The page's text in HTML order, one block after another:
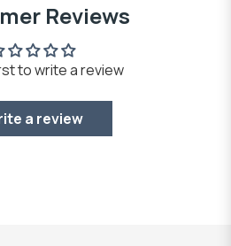
Reviews
to write a review
a review